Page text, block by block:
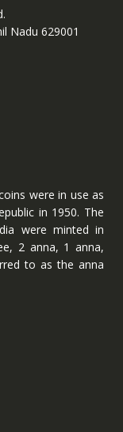
Nadu 629001
were in use as
in 1950. The
were minted in
2 anna, 1 anna,
to as the anna